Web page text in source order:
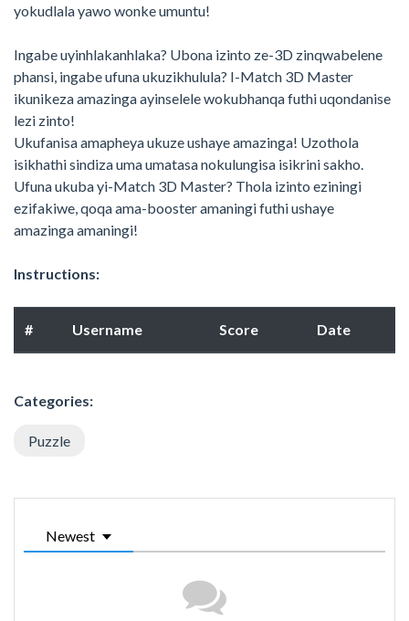
yokudlala yawo wonke umuntu!
Ingabe uyinhlakanhlaka? Ubona izinto ze-3D zinqwabelene
phansi, ingabe ufuna ukuzikhulula? I-Match 3D Master
ikunikeza amazinga ayinselele wokubhanqa futhi uqondanise
lezi zinto!
Ukufanisa amapheya ukuze ushaye amazinga! Uzothola
isikhathi sindiza uma umatasa nokulungisa isikrini sakho.
Ufuna ukuba yi-Match 3D Master? Thola izinto eziningi
ezifakiwe, qoqa ama-booster amaningi futhi ushaye
amazinga amaningi!
Instructions:
# Username Score Date
Categories:
Puzzle
Newest